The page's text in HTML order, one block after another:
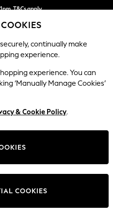
T&Cs apply
Find out more
FURNITURE
Ashford
Change Fabric And Colour
continually make
experience.
experience. You can
‘Manually Manage Cookies’
& Cookie Policy.
COOKIES